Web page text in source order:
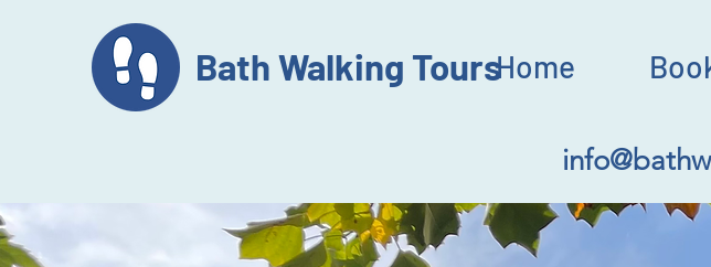
Bath Walking ToursHome